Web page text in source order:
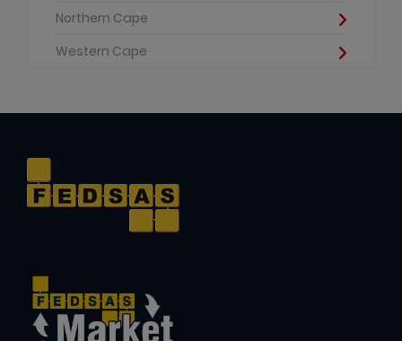
Northern Cape
Western Cape